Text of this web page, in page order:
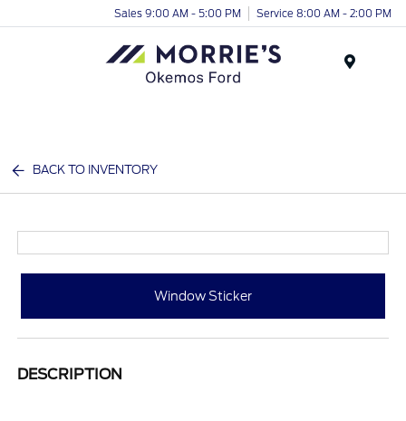
Sales 9:00 AM - 5:00 PM Service 8:00 AM - 2:00 PM
BACK TO INVENTORY
Window Sticker
DESCRIPTION